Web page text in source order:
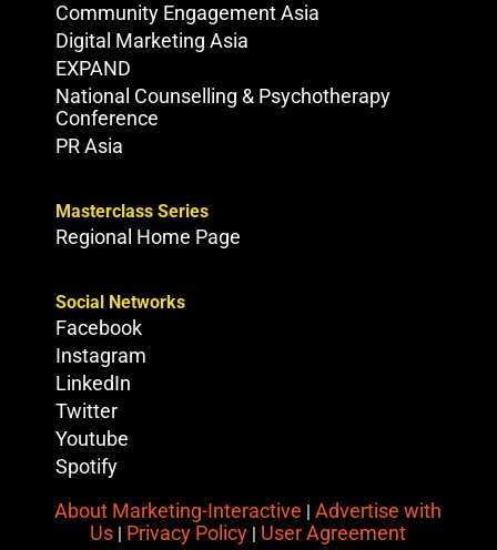
Community Engagement Asia
Digital Marketing Asia
EXPAND
National Counselling & Psychotherapy
Conference
PR Asia
Masterclass Series
Regional Home Page
Social Networks
Facebook
Instagram
LinkedIn
Twitter
Youtube
Spotify
About Marketing-Interactive |Advertise with
Us | Privacy Policy | User Agreement